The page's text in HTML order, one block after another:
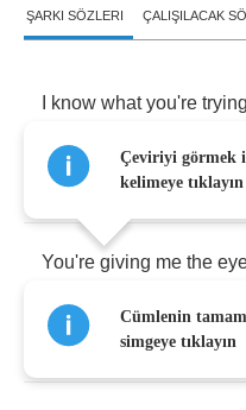
ŞARKI SÖZLERI ÇALIŞILACAK
know what you're trying
Know what you're trying
You're giving me the
Then pushing me away
Çeviriyi görmek
kelimeye tıklayın
Cümlenin
simgeye tıklayın